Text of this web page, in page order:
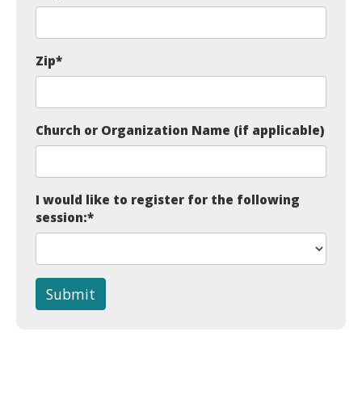
Zip*
Church or Organization Name (if applicable)
I would like to register for the following
session:*
Submit